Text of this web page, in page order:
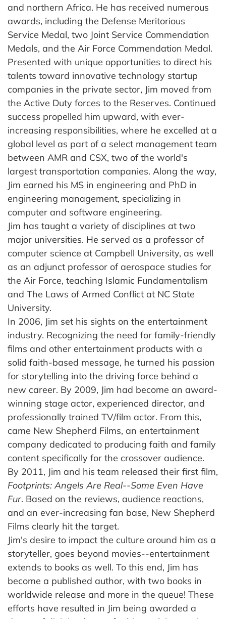
and northern Africa. He has received numerous
awards, including the Defense Meritorious
Service Medal, two Joint Service Commendation
Medals, and the Air Force Commendation Medal.
Presented with unique opportunities to direct his
talents toward innovative technology startup
companies in the private sector, Jim moved from
the Active Duty forces to the Reserves. Continued
success propelled him upward, with ever-
increasing responsibilities, where he excelled at a
global level as part of a select management team
between AMR and CSX, two of the world's
largest transportation companies. Along the way,
Jim earned his MS in engineering and PhD in
engineering management, specializing in
computer and software engineering.
Jim has taught a variety of disciplines at two
major universities. He served as a professor of
computer science at Campbell University, as well
as an adjunct professor of aerospace studies for
the Air Force, teaching Islamic Fundamentalism
and The Laws of Armed Conflict at NC State
University.
In 2006, Jim set his sights on the entertainment
industry. Recognizing the need for family-friendly
films and other entertainment products with a
solid faith-based message, he turned his passion
for storytelling into the driving force behind a
new career. By 2009, Jim had become an award-
winning stage actor, experienced director, and
professionally trained TV/film actor. From this,
came New Shepherd Films, an entertainment
company dedicated to producing faith and family
content specifically for the crossover audience.
By 2011, Jim and his team released their first film,
Footprints: Angels Are Real--Some Even Have
Fur. Based on the reviews, audience reactions,
and an ever-increasing fan base, New Shepherd
Films clearly hit the target.
Jim's desire to impact the culture around him as a
storyteller, goes beyond movies--entertainment
extends to books as well. To this end, Jim has
become a published author, with two books in
worldwide release and more in the queue! These
efforts have resulted in Jim being awarded a